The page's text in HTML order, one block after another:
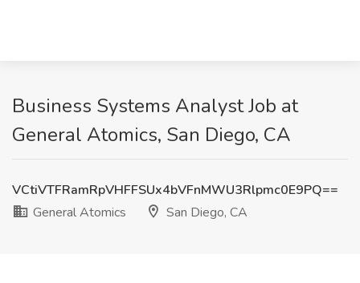
Business Systems Analyst Job at
General Atomics, San Diego, CA
VCtiVTFRamRpVHFFSUx4bVFnMWU3Rlpmc0E9PQ==
General Atomics
San Diego, CA